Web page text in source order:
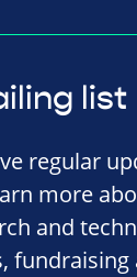
list
regular
more
and